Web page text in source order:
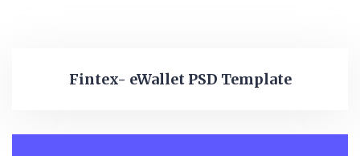
Fintex- eWallet PSD Template